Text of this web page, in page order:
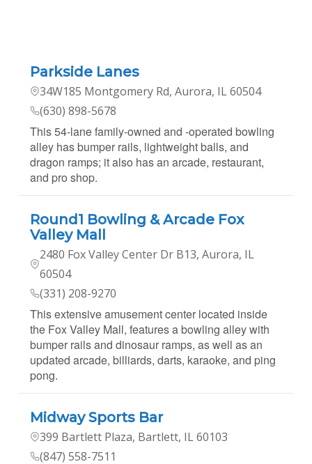
Parkside Lanes
34W185 Montgomery Rd, Aurora, IL 60504
(630) 898-5678
This 54-lane family-owned and -operated bowling
alley has bumper rails, lightweight balls, and
dragon ramps; it also has an arcade, restaurant,
and pro shop.
Round1 Bowling & Arcade Fox
Valley Mall
2480 Fox Valley Center Dr B13, Aurora, IL
60504
(331) 208-9270
This extensive amusement center located inside
the Fox Valley Mall, features a bowling alley with
bumper rails and dinosaur ramps, as well as an
updated arcade, billiards, darts, karaoke, and ping
pong.
Midway Sports Bar
399 Bartlett Plaza, Bartlett, IL 60103
(847) 558-7511